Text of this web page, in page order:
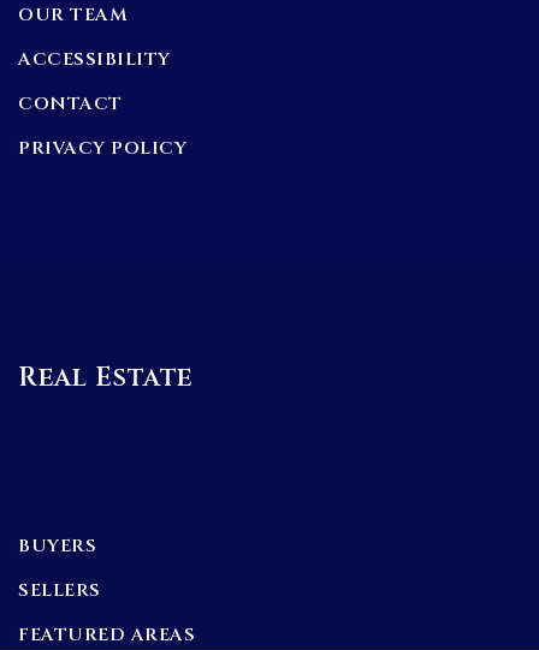
OUR TEAM
ACCESSIBILITY
CONTACT
PRIVACY POLICY
Real Estate
BUYERS
SELLERS
FEATURED AREAS